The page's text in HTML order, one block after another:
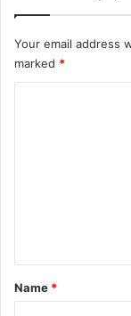
Your email address
marked *
*
Name *